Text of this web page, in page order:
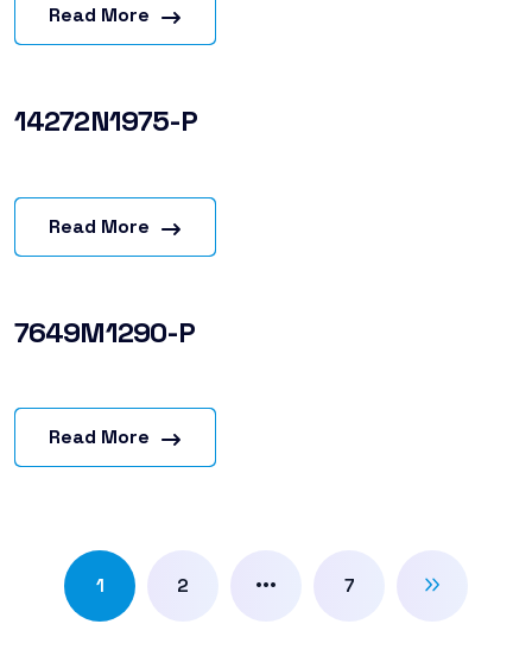
Read More
14272N1975-P
Read More
7649M1290-P
Read More
1 2 … 7